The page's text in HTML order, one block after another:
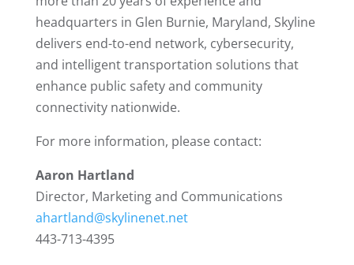
headquarters in Glen Burnie, Maryland, Skyline
delivers end-to-end network, cybersecurity,
and intelligent transportation solutions that
enhance public safety and community
connectivity nationwide.
For more information, please contact:
Aaron Hartland
Director, Marketing and Communications
ahartland@skylinenet.net
443-713-4395